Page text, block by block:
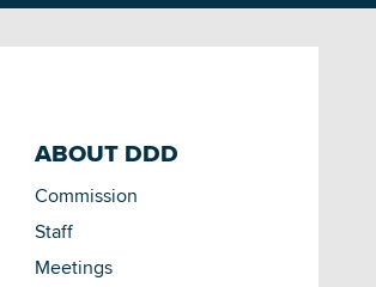
ABOUT DDD
Commission
Staff
Meetings